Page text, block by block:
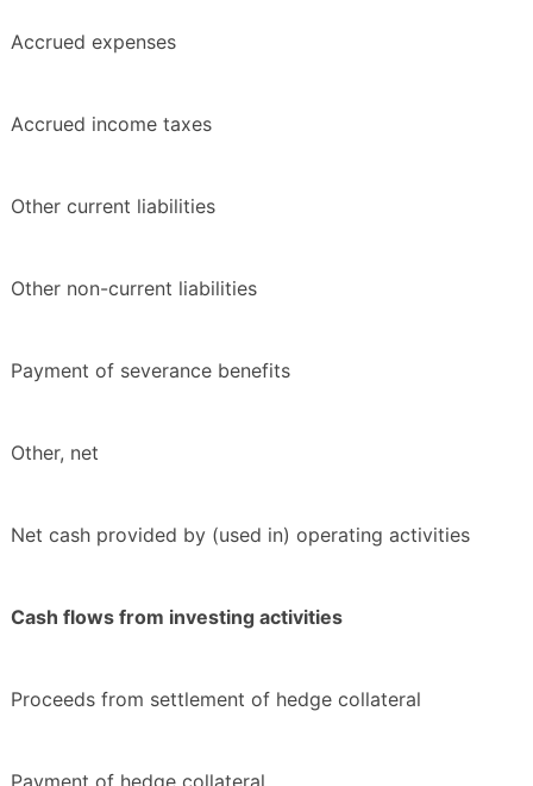
Accrued expenses
Accrued income taxes
Other current liabilities
Other non-current liabilities
Payment of severance benefits
Other, net
Net cash provided by (used in) operating activities
Cash flows from investing activities
Proceeds from settlement of hedge collateral